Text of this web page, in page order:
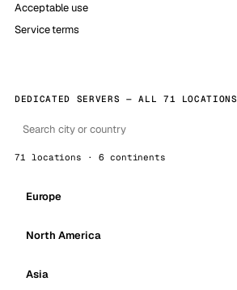
Acceptable use
Service terms
DEDICATED SERVERS — ALL 71 LOCATIONS
71 locations · 6 continents
Europe
North America
Asia